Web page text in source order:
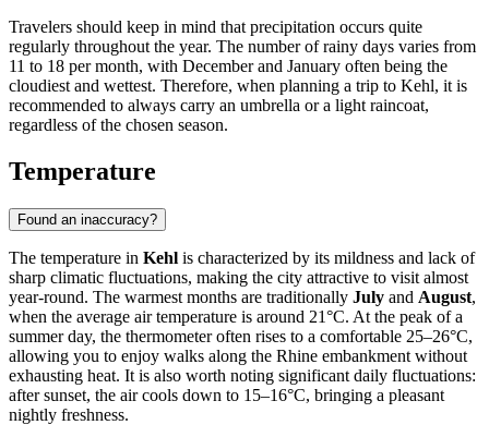
Travelers should keep in mind that precipitation occurs quite
regularly throughout the year. The number of rainy days varies from
11 to 18 per month, with December and January often being the
cloudiest and wettest. Therefore, when planning a trip to Kehl, it is
recommended to always carry an umbrella or a light raincoat,
regardless of the chosen season.
Temperature
Found an inaccuracy?
The temperature in Kehl is characterized by its mildness and lack of
sharp climatic fluctuations, making the city attractive to visit almost
year-round. The warmest months are traditionally July and August,
when the average air temperature is around 21°C. At the peak of a
summer day, the thermometer often rises to a comfortable 25–26°C,
allowing you to enjoy walks along the Rhine embankment without
exhausting heat. It is also worth noting significant daily fluctuations:
after sunset, the air cools down to 15–16°C, bringing a pleasant
nightly freshness.